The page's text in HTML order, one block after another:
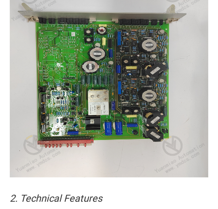
2. Technical Features